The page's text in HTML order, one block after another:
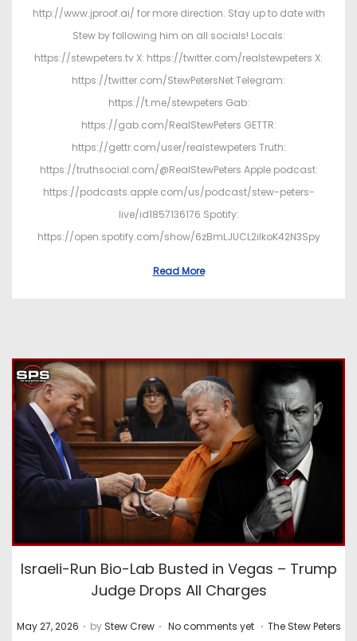
http://www.jproof.ai/ for more direction. Stay up to date with
Stew by following him on all socials! Locals:
https://stewpeters.tv X: https://twitter.com/realstewpeters X:
https://twitter.com/StewPetersNet Telegram:
https://t.me/stewpeters Gab:
https://gab.com/RealStewPeters GETTR:
https://gettr.com/user/realstewpeters Truth:
https://truthsocial.com/@RealStewPeters Apple podcast:
https://podcasts.apple.com/us/podcast/stew-peters-
live/id1857136176 Spotify:
https://open.spotify.com/show/6zBmLJUCL2ilkoK42N3Spy
Read More
Israeli-Run Bio-Lab Busted in Vegas – Trump
Judge Drops All Charges
P
May 27, 2026 . by Stew Crew . No comments yet . P
The Stew Peters